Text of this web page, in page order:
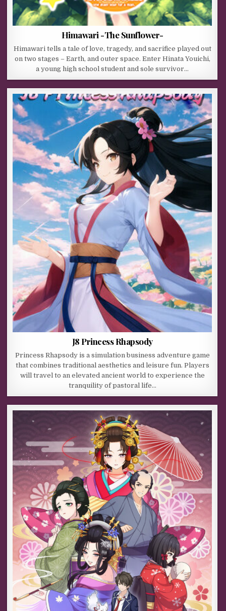
Himawari -The Sunflower-
Himawari tells a tale of love, tragedy, and sacrifice played out
on two stages – Earth, and outer space. Enter Hinata Youichi,
a young high school student and sole survivor…
J8 Princess Rhapsody
Princess Rhapsody is a simulation business adventure game
that combines traditional aesthetics and leisure fun. Players
will travel to an elevated ancient world to experience the
tranquility of pastoral life…